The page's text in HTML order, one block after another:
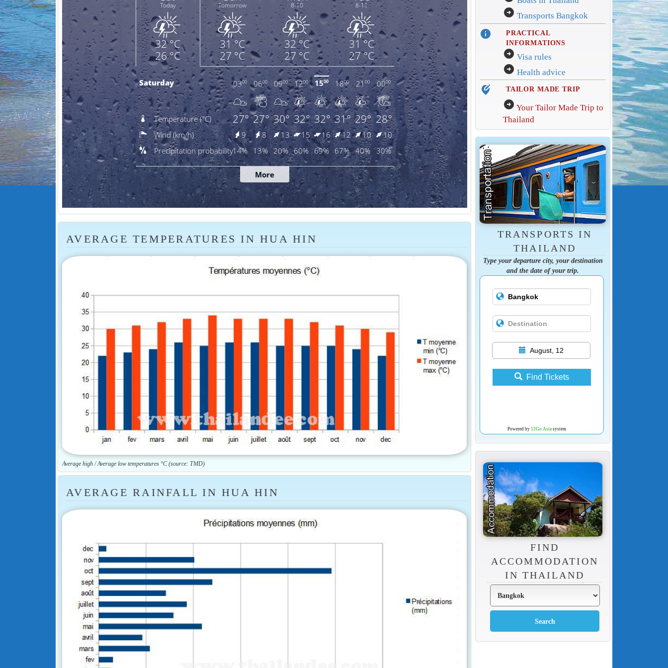
AVERAGE TEMPERATURES IN HUA HIN
Average high / Average low temperatures °C (source: TMD)
AVERAGE RAINFALL IN HUA HIN
arrow_circle_right Transports Bangkok
info
PRACTICAL
INFORMATIONS
arrow_circle_right Visa rules
arrow_circle_right Health advice
edit_location_alt TAILOR MADE TRIP
arrow_circle_right Your Tailor Made Trip to
Thailand
TRANSPORTS IN
THAILAND
Type your departure city, your destination
and the date of your trip.
August, 12
Find Tickets
Powered by 12Go Asiasystem
FIND
ACCOMMODATION
IN THAILAND